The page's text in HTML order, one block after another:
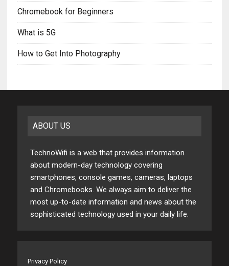
Chromebook for Beginners
What is 5G
How to Get Into Photography
ABOUT US
TechnoWifi is a web that provides information
about modern-day technology covering
smartphones, console games, cameras, laptops
and Chromebooks. We always aim to deliver the
most up-to-date information and news about the
sophisticated technology used in your daily life.
Privacy Policy